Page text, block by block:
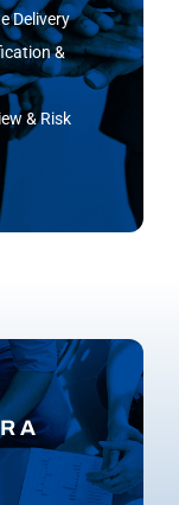
Delivery
&
& Risk
A